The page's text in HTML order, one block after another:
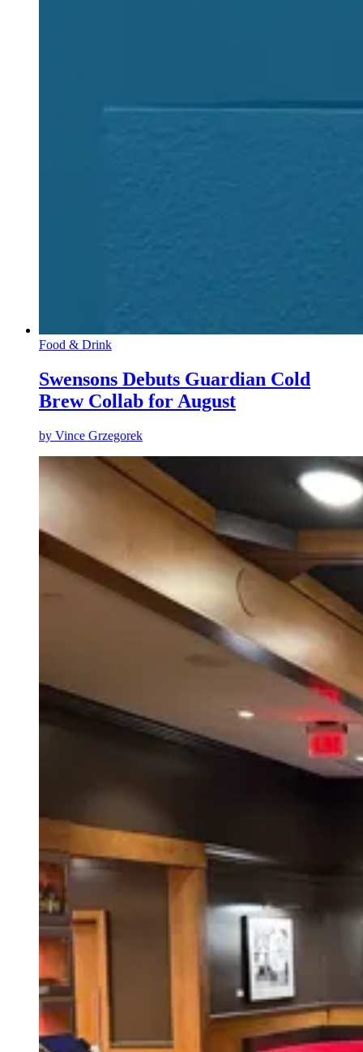
Food & Drink
Swensons Debuts Guardian Cold
Brew Collab for August
by Vince Grzegorek